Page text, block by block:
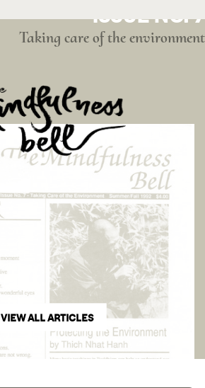
ISSUE NO. 7
Taking care of the environment
VIEW ALL ARTICLES